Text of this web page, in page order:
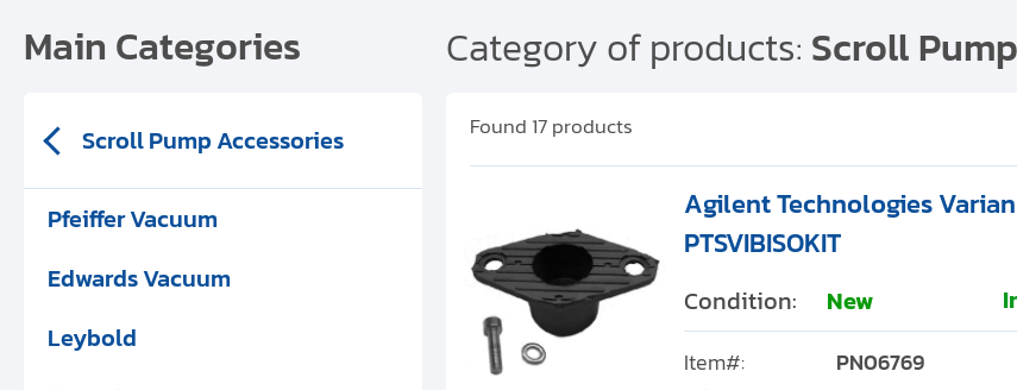
Main Categories
Scroll Pump Accessories
Pfeiffer Vacuum
Edwards Vacuum
Leybold
Category of products: Scroll
Found 17products
Agilent Technologies
PTSVIBISOKIT
Condition: New
Item#:
PN06769